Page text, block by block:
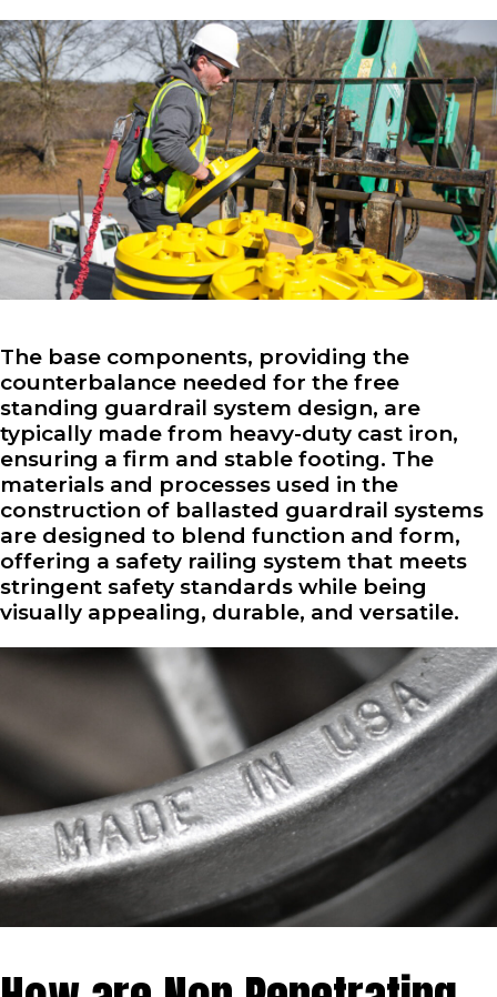
The base components, providing the
counterbalance needed for the free
standing guardrail system design, are
typically made from heavy-duty cast iron,
ensuring a firm and stable footing. The
materials and processes used in the
construction of ballasted guardrail systems
are designed to blend function and form,
offering a safety railing system that meets
stringent safety standards while being
visually appealing, durable, and versatile.